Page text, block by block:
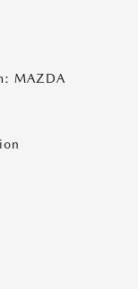
MAZDA